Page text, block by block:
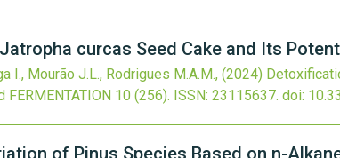
curcas Seed Cake and Its
I., Mourão J.L., Rodrigues M.A.M., (2024)
FERMENTATION 10 (256). ISSN: 23115637. doi:
of Pinus Species Based on n-